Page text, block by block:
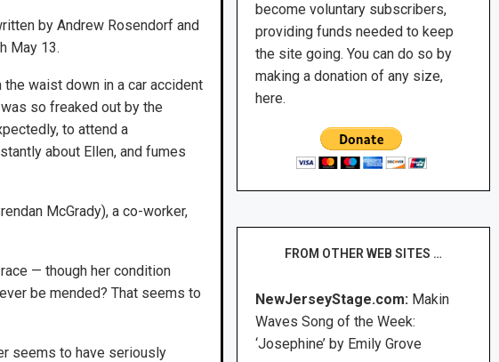
by Andrew Rosendorf and
May 13.
waist down in a car accident
so freaked out by the
to attend a
about Ellen, and fumes
McGrady), a co-worker,
— though her condition
be mended? That seems to
seems to have seriously
become voluntary subscribers,
providing funds needed to keep
the site going. You can do so by
making a donation of any size,
here.
FROM OTHER WEB SITES …
NewJerseyStage.com: Makin
Waves Song of the Week:
‘Josephine’ by Emily Grove